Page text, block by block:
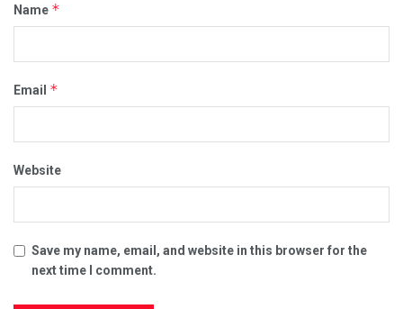
Name *
Email *
Website
Save my name, email, and website in this browser for the
next time I comment.